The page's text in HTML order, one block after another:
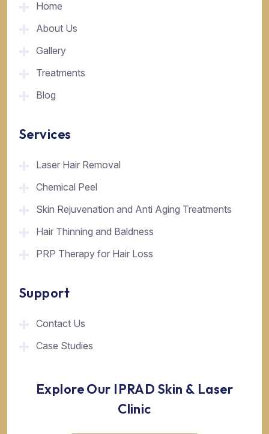
Home
About Us
Gallery
Treatments
Blog
Services
Laser Hair Removal
Chemical Peel
Skin Rejuvenation and Anti Aging Treatments
Hair Thinning and Baldness
PRP Therapy for Hair Loss
Support
Contact Us
Case Studies
Explore Our IPRAD Skin & Laser
Clinic